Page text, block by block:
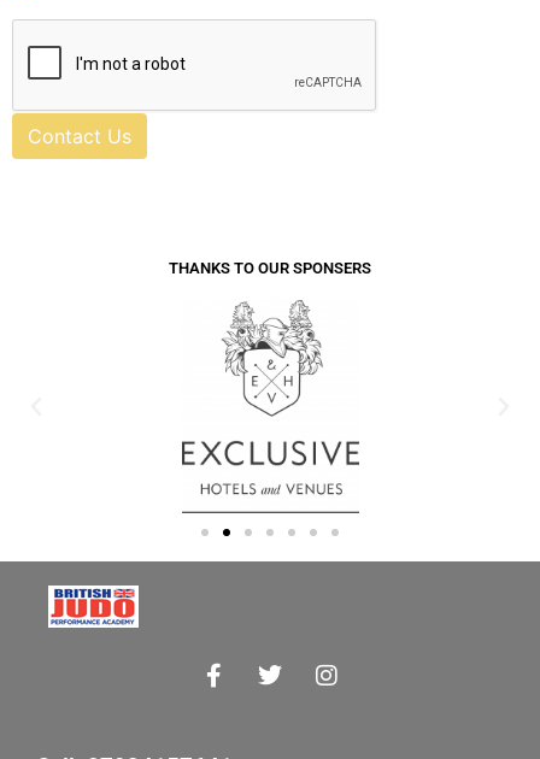
Contact Us
THANKS TO OUR SPONSERS